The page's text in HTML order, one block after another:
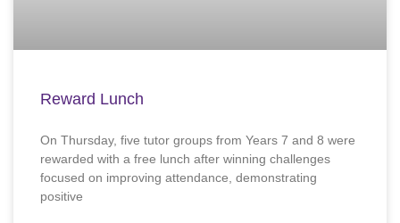
Reward Lunch
On Thursday, five tutor groups from Years 7 and 8 were
rewarded with a free lunch after winning challenges
focused on improving attendance, demonstrating
positive